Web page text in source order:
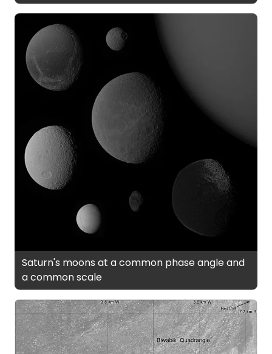
Saturn's moons at a common phase angle and
a common scale